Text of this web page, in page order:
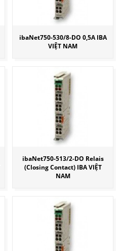
ibaNet750-530/8-DO 0,5A IBA
VIỆT NAM
ibaNet750-513/2-DO Relais
(Closing Contact) IBA VIỆT
NAM